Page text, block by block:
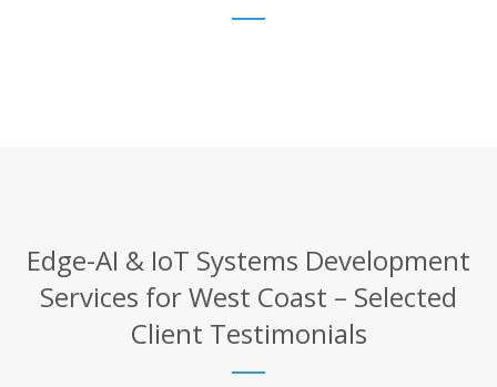
Edge-AI & IoT Systems Development
Services for West Coast – Selected
Client Testimonials